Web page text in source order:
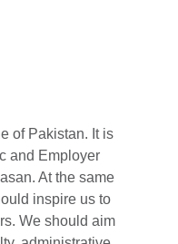
of Pakistan. It is
and Employer
At the same
inspire us to
We should aim